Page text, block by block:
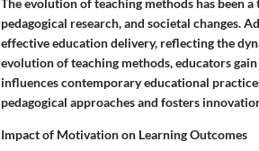
pedagogical research, and societal changes.
effective education delivery, reflecting the
evolution of teaching methods, educators
influences contemporary educational
pedagogical approaches and fosters
Impact of Motivation on Learning Outcomes